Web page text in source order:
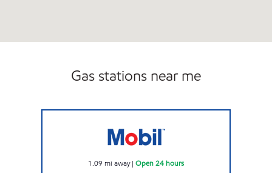
Gas stations near me
1.09 mi away| Open 24 hours